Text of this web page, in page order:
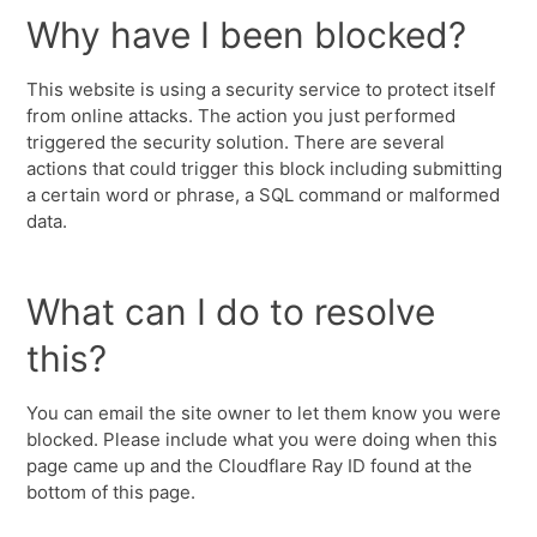
Why have I been blocked?
This website is using a security service to protect itself
from online attacks. The action you just performed
triggered the security solution. There are several
actions that could trigger this block including submitting
a certain word or phrase, a SQL command or malformed
data.
What can I do to resolve
this?
You can email the site owner to let them know you were
blocked. Please include what you were doing when this
page came up and the Cloudflare Ray ID found at the
bottom of this page.